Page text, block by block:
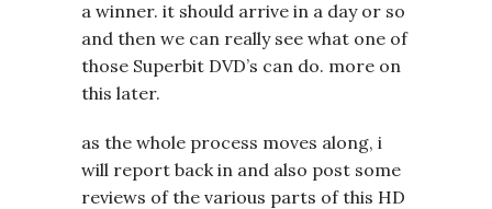
a winner. it should arrive in a day or so
and then we can really see what one of
those Superbit DVD’s can do. more on
this later.
as the whole process moves along, i
will report back in and also post some
reviews of the various parts of this HD